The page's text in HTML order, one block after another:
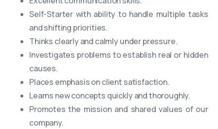
Self-Starter with ability to handle multiple tasks
and shifting priorities.
Thinks clearly and calmly under pressure.
Investigates problems to establish real or hidden
causes.
Places emphasis on client satisfaction.
Learns new concepts quickly and thoroughly.
Promotes the mission and shared values of our
company.